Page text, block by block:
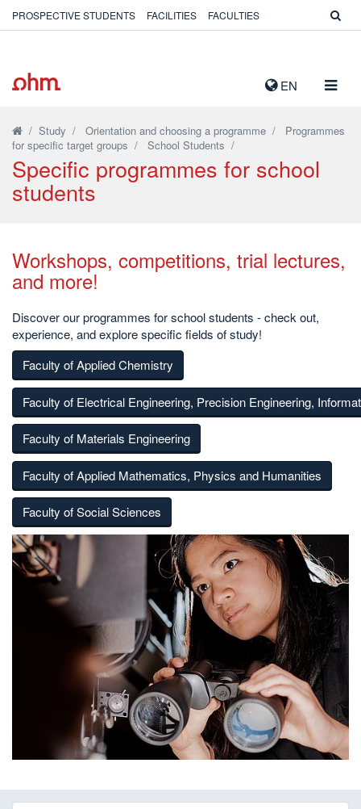
EN
PROSPECTIVE STUDENTS FACILITIES FACULTIES
/ Study / Orientation and choosing a programme / Programmes
for specific target groups / School Students /
Specific programmes for school
students
Workshops, competitions, trial lectures,
and more!
Discover our programmes for school students - check out,
experience, and explore specific fields of study!
Faculty of Applied Chemistry
Faculty of Electrical Engineering, Precision Engineering,
Faculty of Materials Engineering
Faculty of Applied Mathematics, Physics and Humanities
Faculty of Social Sciences